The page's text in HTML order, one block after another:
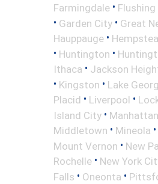
Farmingdale • Flushing
• Garden City • Great
Hauppauge •
• Huntington •
Ithaca • Jackson
• Kingston • Lake
Placid • Liverpool •
Island City • Manhattan
Middletown • Mineola •
Mount Vernon • New
Rochelle • New York
Falls • Oneonta •